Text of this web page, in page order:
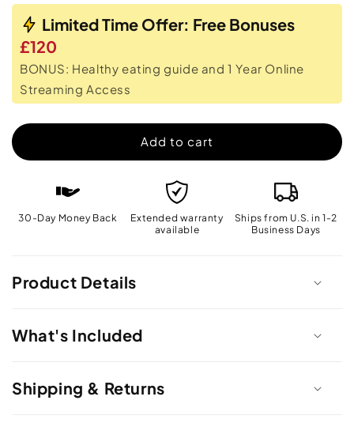
Limited Time Offer: Free Bonuses
£120
BONUS: Healthy eating guide and 1 Year Online
Streaming Access
Add to cart
30-Day Money Back
Extended warranty
available
Ships from U.S. in 1-2
Business Days
Product Details
What's Included
Shipping & Returns